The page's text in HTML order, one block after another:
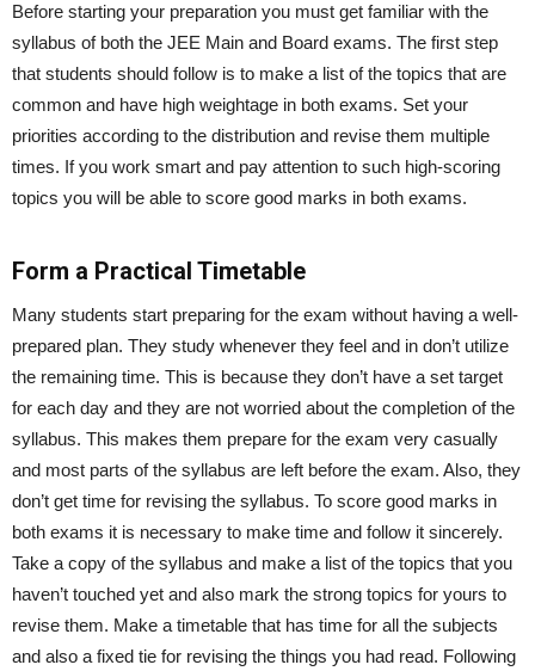
Before starting your preparation you must get familiar with the
syllabus of both the JEE Main and Board exams. The first step
that students should follow is to make a list of the topics that are
common and have high weightage in both exams. Set your
priorities according to the distribution and revise them multiple
times. If you work smart and pay attention to such high-scoring
topics you will be able to score good marks in both exams.
Form a Practical Timetable
Many students start preparing for the exam without having a well-
prepared plan. They study whenever they feel and in don’t utilize
the remaining time. This is because they don’t have a set target
for each day and they are not worried about the completion of the
syllabus. This makes them prepare for the exam very casually
and most parts of the syllabus are left before the exam. Also, they
don’t get time for revising the syllabus. To score good marks in
both exams it is necessary to make time and follow it sincerely.
Take a copy of the syllabus and make a list of the topics that you
haven’t touched yet and also mark the strong topics for yours to
revise them. Make a timetable that has time for all the subjects
and also a fixed tie for revising the things you had read. Following